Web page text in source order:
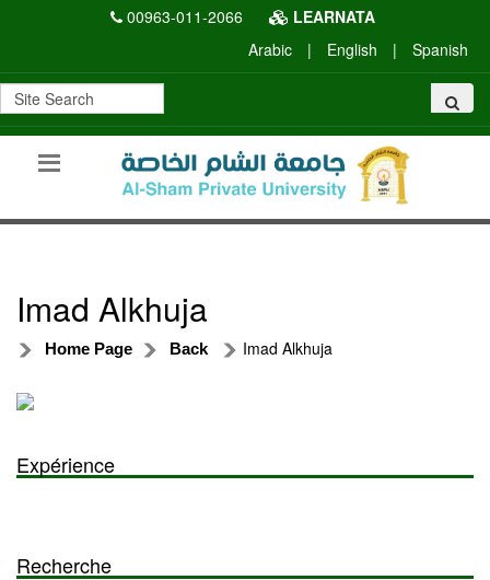
00963-011-2066
LEARNATA
Arabic
| English | Spanish
Imad Alkhuja
Home Page Back Imad Alkhuja
Expérience
Recherche